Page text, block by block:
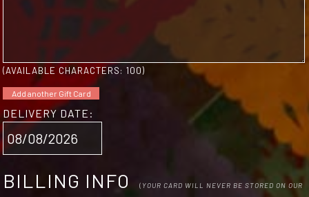
(AVAILABLE CHARACTERS:100)
Add another Gift Card
DELIVERY DATE:
BILLING INFO( YOUR CARD WILL NEVER BE STORED ON OUR